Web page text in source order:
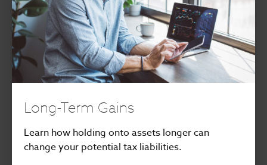
Long-Term Gains
Learn how holding onto assets longer can
change your potential tax liabilities.